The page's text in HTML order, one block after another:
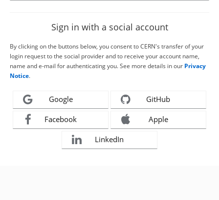
Sign in with a social account
By clicking on the buttons below, you consent to CERN's transfer of your
login request to the social provider and to receive your account name,
name and e-mail for authenticating you. See more details in our Privacy
Notice.
Google GitHub
Facebook Apple
LinkedIn